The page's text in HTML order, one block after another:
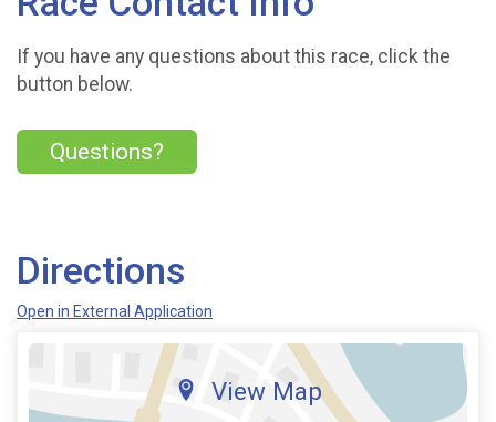
If you have any questions about this race, click the
button below.
Questions?
Directions
Open in External Application
View Map